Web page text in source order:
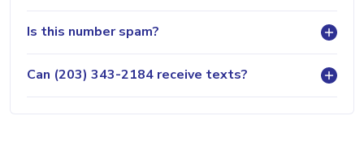
Is this number spam?
Can (203) 343-2184 receive texts?